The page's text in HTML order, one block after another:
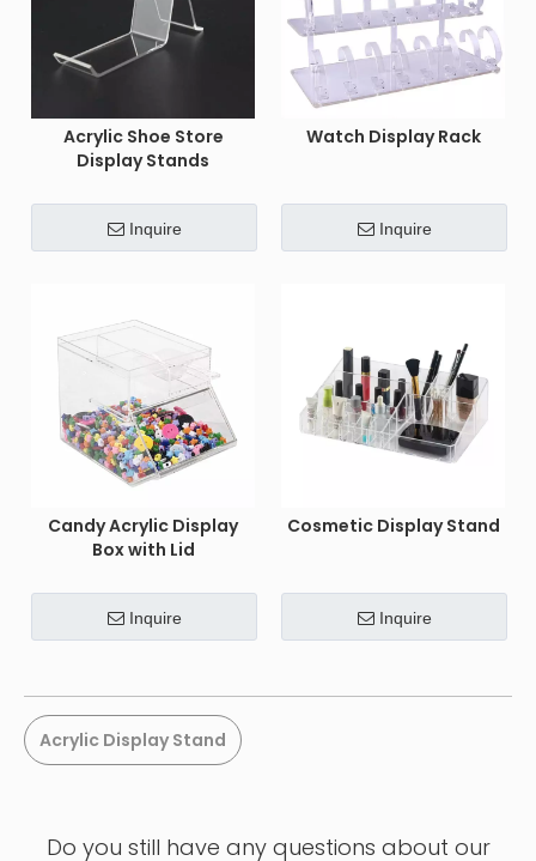
Acrylic Shoe Store
Display Stands
Inquire
Watch Display Rack
Inquire
Candy Acrylic Display
Box with Lid
Inquire
Cosmetic Display Stand
Inquire
Acrylic Display Stand
Do you still have any questions about our